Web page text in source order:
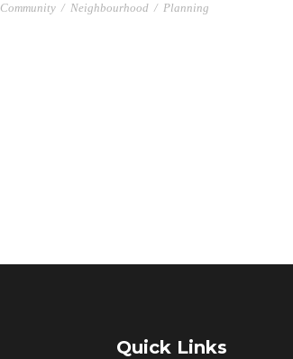
Community / Neighbourhood / Planning
Quick Links